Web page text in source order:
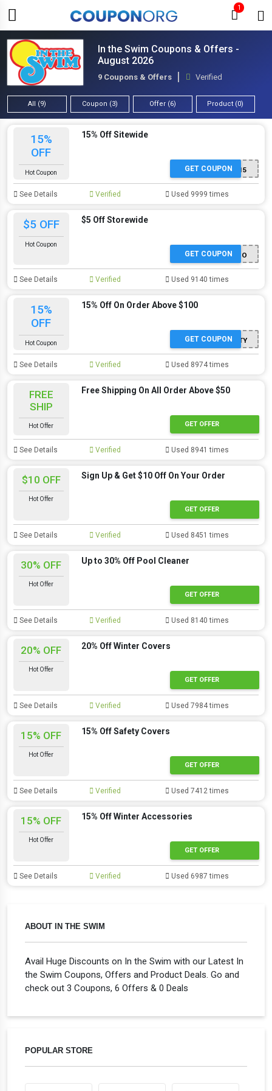
1
In the Swim Coupons & Offers -
August 2026
9 Coupons & Offers Verified
All (9) Coupon (3) Offer (6) Product (0)
ABOUT IN THE SWIM
Avail Huge Discounts on In the Swim with our Latest In
the Swim Coupons, Offers and Product Deals. Go and
check out 3 Coupons, 6 Offers & 0 Deals
POPULAR STORE
15%
OFF
Hot Coupon
15% Off Sitewide
NASM1V15
GET COUPON
See Details Verified Used 9999 times
$5 OFF
Hot Coupon
$5 Off Storewide
CHLOFDO
GET COUPON
See Details Verified Used 9140 times
15%
OFF
Hot Coupon
15% Off On Order Above $100
MJBAETY
GET COUPON
See Details Verified Used 8974 times
FREE
SHIP
Hot Offer
Free Shipping On All Order Above $50
GET OFFER
See Details Verified Used 8941 times
$10 OFF
Hot Offer
Sign Up & Get $10 Off On Your Order
GET OFFER
See Details Verified Used 8451 times
30% OFF
Hot Offer
Up to 30% Off Pool Cleaner
GET OFFER
See Details Verified Used 8140 times
20% OFF
Hot Offer
20% Off Winter Covers
GET OFFER
See Details Verified Used 7984 times
15% OFF
Hot Offer
15% Off Safety Covers
GET OFFER
See Details Verified Used 7412 times
15% OFF
Hot Offer
15% Off Winter Accessories
GET OFFER
See Details Verified Used 6987 times